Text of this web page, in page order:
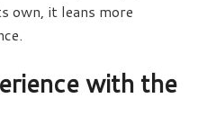
own, it leans more
with the